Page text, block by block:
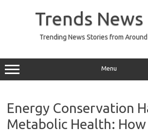
Trends News
Trending News Stories from
Menu
Energy Conservation
Metabolic Health: How